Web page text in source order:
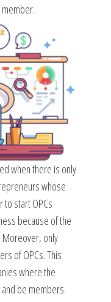
when there is only
whose
start OPCs
because of the
Moreover, only
of OPCs. This
where the
be members.